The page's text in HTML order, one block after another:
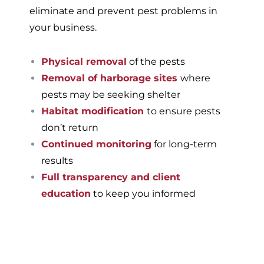
eliminate and prevent pest problems in
your business.
Physical removal of the pests
Removal of harborage sites where
pests may be seeking shelter
Habitat modification to ensure pests
don’t return
Continued monitoring for long-term
results
Full transparency and client
education to keep you informed